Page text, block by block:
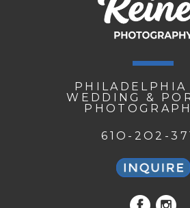
PHILADELPHIA
WEDDING &
61O-2O2-